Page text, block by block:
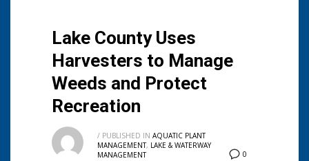
Lake County Uses
Harvesters to Manage
Weeds and Protect
Recreation
0
/ PUBLISHED IN AQUATIC PLANT
MANAGEMENT, LAKE & WATERWAY
MANAGEMENT